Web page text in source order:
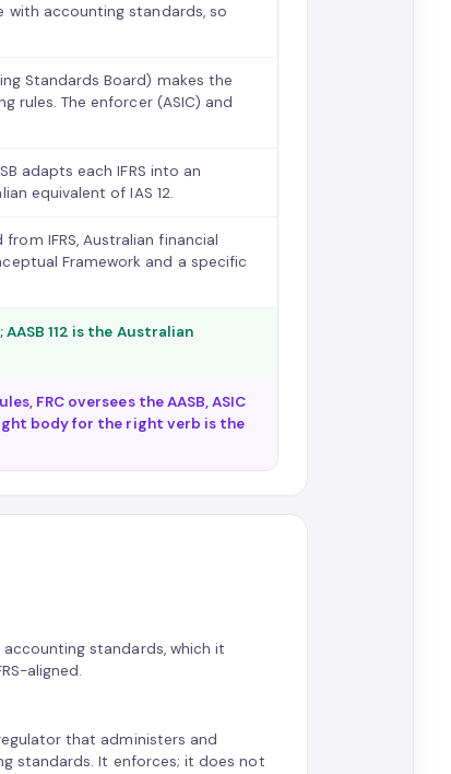
with accounting standards, so
Standards Board) makes the
rules. The enforcer (ASIC) and
adapts each IFRS into an
equivalent of IAS 12.
IFRS, Australian financial
Framework and a specific
112 is the Australian
FRC oversees the AASB, ASIC
body for the right verb is the
standards, which it
aligned.
that administers and
standards. It enforces; it does not